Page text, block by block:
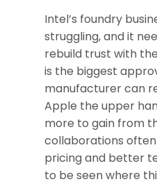
Intel’s foundry
struggling, and it
rebuild trust with
is the biggest
manufacturer can
Apple the upper
more to gain from
collaborations
pricing and better
to be seen where